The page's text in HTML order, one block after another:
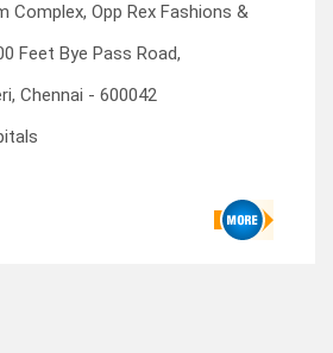
Complex, Opp Rex Fashions &
Feet Bye Pass Road,
Chennai - 600042